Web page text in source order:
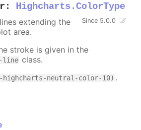
: Highcharts.ColorType
Since 5.0.0
extending the
area.
stroke is given in the
line class.
neutral-color-10) .